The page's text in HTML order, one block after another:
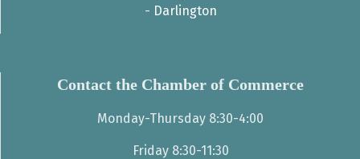
- Darlington
Contact the Chamber of Commerce
Monday-Thursday 8:30-4:00
Friday 8:30-11:30